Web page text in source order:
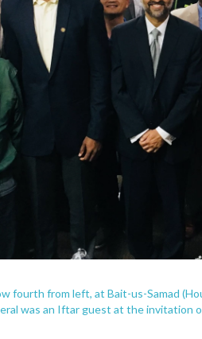
fourth from left, at Bait-us-Samad
was an Iftar guest at the invitation